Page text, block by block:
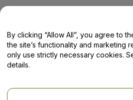
Help Centre / Contact Us
By clicking “Allow All”, you agree to
the site’s functionality and marketing
only use strictly necessary cookies.
details.